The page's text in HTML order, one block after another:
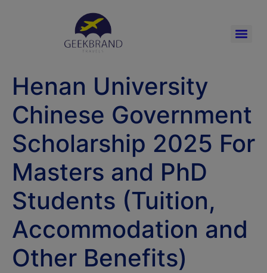
Henan University
Chinese Government
Scholarship 2025 For
Masters and PhD
Students (Tuition,
Accommodation and
Other Benefits)